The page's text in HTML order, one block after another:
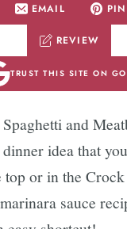
EMAIL PIN
REVIEW
TRUST THIS SITE ON
and
idea that
top or in the
sauce